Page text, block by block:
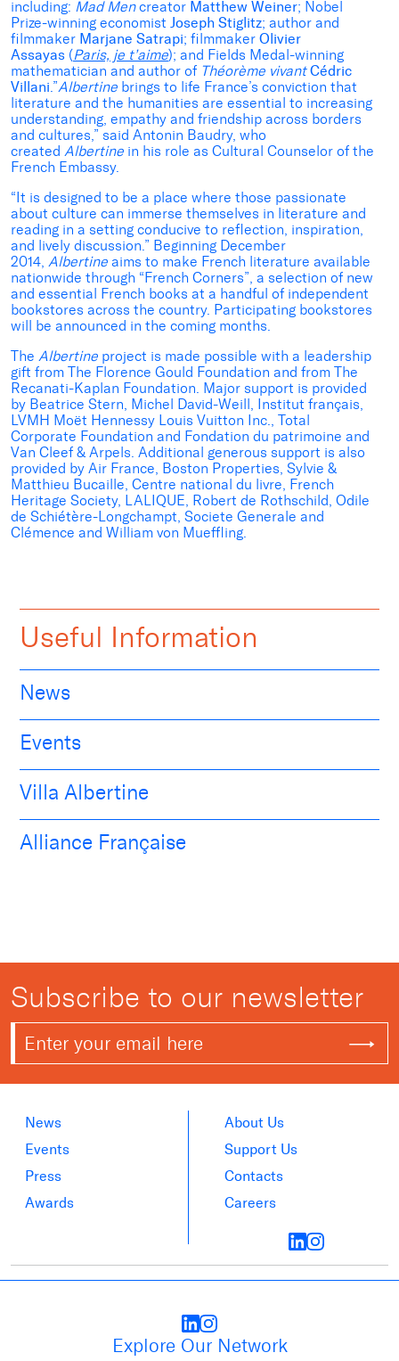
including: Mad Mencreator Matthew Weiner; Nobel
Prize-winning economist Joseph Stiglitz; author and
filmmaker Marjane Satrapi; filmmaker Olivier
Assayas (Paris, je t’aime); and Fields Medal-winning
mathematician and author of Théorème vivantCédric
Villani .”Albertine brings to life France’s conviction that
literature and the humanities are essential to increasing
understanding, empathy and friendship across borders
and cultures,” said Antonin Baudry, who
created Albertine in his role as Cultural Counselor of the
French Embassy.
“It is designed to be a place where those passionate
about culture can immerse themselves in literature and
reading in a setting conducive to reflection, inspiration,
and lively discussion.” Beginning December
2014, Albertine aims to make French literature available
nationwide through “French Corners”, a selection of new
and essential French books at a handful of independent
bookstores across the country. Participating bookstores
will be announced in the coming months.
The Albertine project is made possible with a leadership
gift from The Florence Gould Foundation and from The
Recanati-Kaplan Foundation. Major support is provided
by Beatrice Stern, Michel David-Weill, Institut français,
LVMH Moët Hennessy Louis Vuitton Inc., Total
Corporate Foundation and Fondation du patrimoine and
Van Cleef & Arpels. Additional generous support is also
provided by Air France, Boston Properties, Sylvie &
Matthieu Bucaille, Centre national du livre, French
Heritage Society, LALIQUE, Robert de Rothschild, Odile
de Schiétère-Longchampt, Societe Generale and
Clémence and William von Mueffling.
Useful Information
News
Events
Villa Albertine
Alliance Française
Subscribe to our newsletter
News
Events
Press
Awards
About Us
Support Us
Contacts
Careers
Explore Our Network